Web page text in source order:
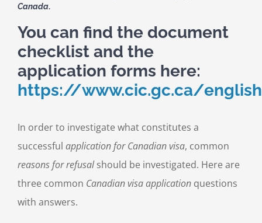
Canada.
You can find the document
checklist and the
application forms here:
https://www.cic.gc.ca/
In order to investigate what constitutes a
successful application for Canadian visa, common
reasons for refusalshould be investigated. Here are
three common Canadian visa application questions
with answers.